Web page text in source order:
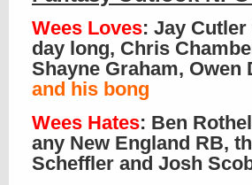
Wees Loves: Jay
day long, Chris
Shayne Graham, Owen
and his bong
Wees Hates: Ben
any New England RB,
Scheffler and Josh